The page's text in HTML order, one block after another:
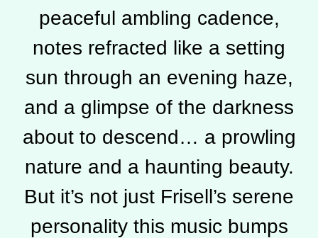
peaceful ambling cadence,
notes refracted like a setting
sun through an evening haze,
and a glimpse of the darkness
about to descend… a prowling
nature and a haunting beauty.
But it’s not just Frisell’s serene
personality this music bumps